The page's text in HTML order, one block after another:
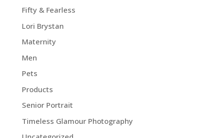
Fifty & Fearless
Lori Brystan
Maternity
Men
Pets
Products
Senior Portrait
Timeless Glamour Photography